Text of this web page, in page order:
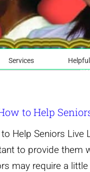
Services
to Help
Help Seniors Live
to provide them
may require a